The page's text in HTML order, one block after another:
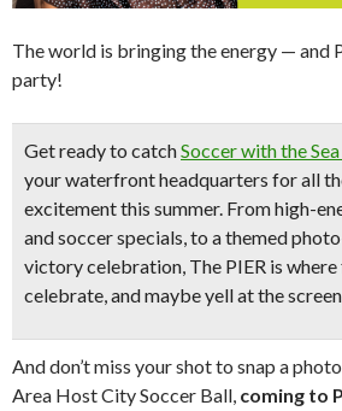
The world is bringing the energy — and
party!
Get ready to catchSoccer with the
your waterfront headquarters for all
excitement this summer. From high-
and soccer specials, to a themed
victory celebration, The PIER is where
celebrate, and maybe yell at the
And don’t miss your shot to snap a
Area Host City Soccer Ball, coming to